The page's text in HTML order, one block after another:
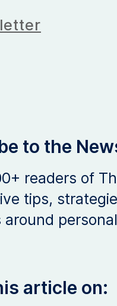
to the
readers of
tips,
around
article on: